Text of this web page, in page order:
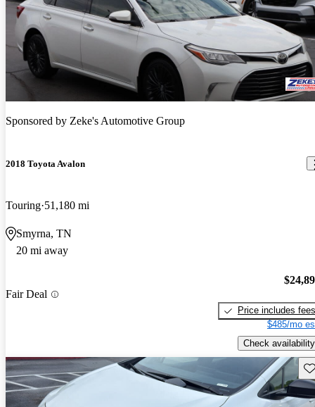
Sponsored by Zeke's Automotive Group
2018 Toyota Avalon
Touring 51,180 mi
Smyrna, TN
20 mi away
Fair Deal
Price includes fees
$485/mo
Check availability